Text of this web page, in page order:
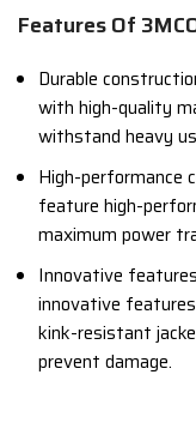
Features Of
Durable
with high-quality
withstand heavy
High-performance
feature high-
maximum power
Innovative
innovative
kink-resistant
prevent damage.